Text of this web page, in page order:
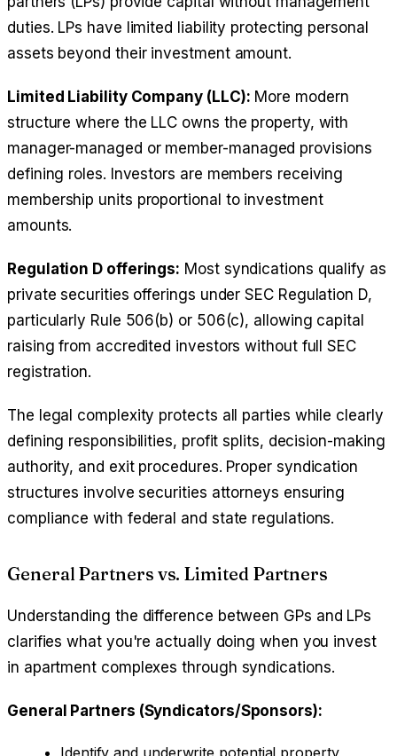
duties. LPs have limited liability protecting personal
assets beyond their investment amount.
Limited Liability Company (LLC): More modern
structure where the LLC owns the property, with
manager-managed or member-managed provisions
defining roles. Investors are members receiving
membership units proportional to investment
amounts.
Regulation D offerings: Most syndications qualify as
private securities offerings under SEC Regulation D,
particularly Rule 506(b) or 506(c), allowing capital
raising from accredited investors without full SEC
registration.
The legal complexity protects all parties while clearly
defining responsibilities, profit splits, decision-making
authority, and exit procedures. Proper syndication
structures involve securities attorneys ensuring
compliance with federal and state regulations.
General Partners vs. Limited Partners
Understanding the difference between GPs and LPs
clarifies what you're actually doing when you invest
in apartment complexes through syndications.
General Partners (Syndicators/Sponsors):
Identify and underwrite potential property